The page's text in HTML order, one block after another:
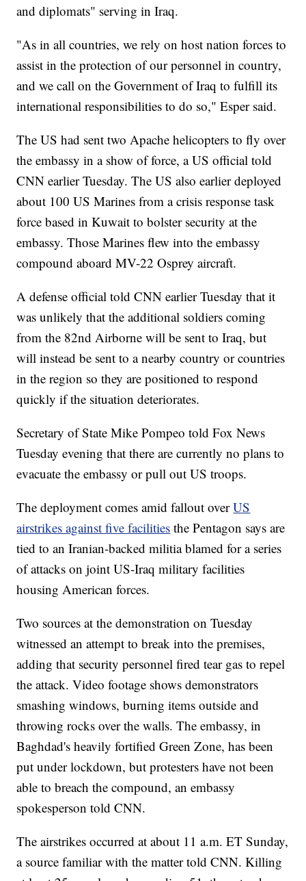
and diplomats" serving in Iraq.
"As in all countries, we rely on host nation forces to
assist in the protection of our personnel in country,
and we call on the Government of Iraq to fulfill its
international responsibilities to do so," Esper said.
The US had sent two Apache helicopters to fly over
the embassy in a show of force, a US official told
CNN earlier Tuesday. The US also earlier deployed
about 100 US Marines from a crisis response task
force based in Kuwait to bolster security at the
embassy. Those Marines flew into the embassy
compound aboard MV-22 Osprey aircraft.
A defense official told CNN earlier Tuesday that it
was unlikely that the additional soldiers coming
from the 82nd Airborne will be sent to Iraq, but
will instead be sent to a nearby country or countries
in the region so they are positioned to respond
quickly if the situation deteriorates.
Secretary of State Mike Pompeo told Fox News
Tuesday evening that there are currently no plans to
evacuate the embassy or pull out US troops.
The deployment comes amid fallout overUS
airstrikes against five facilities the Pentagon says are
tied to an Iranian-backed militia blamed for a series
of attacks on joint US-Iraq military facilities
housing American forces.
Two sources at the demonstration on Tuesday
witnessed an attempt to break into the premises,
adding that security personnel fired tear gas to repel
the attack. Video footage shows demonstrators
smashing windows, burning items outside and
throwing rocks over the walls. The embassy, in
Baghdad's heavily fortified Green Zone, has been
put under lockdown, but protesters have not been
able to breach the compound, an embassy
spokesperson told CNN.
The airstrikes occurred at about 11 a.m. ET Sunday,
a source familiar with the matter told CNN. Killing